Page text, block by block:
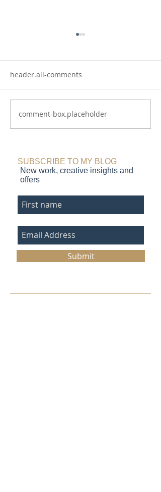
Chasing the Light: flower
paintings that glow
header.all-comments
comment-box.placeholder
SUBSCRIBE TO MY BLOG
New work, creative insights and
offers
Submit